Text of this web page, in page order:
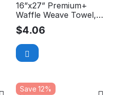
16”x27” Premium+
Waffle Weave Towel,
Microfiber, 590GSM
$4.06
Save 12%